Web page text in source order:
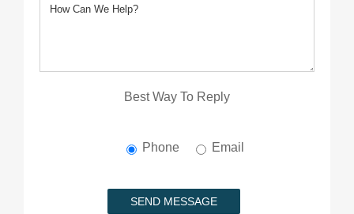
Best Way To Reply
Phone Email